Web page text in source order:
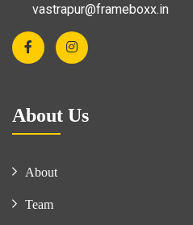
vastrapur@frameboxx.in
About Us
About
Team